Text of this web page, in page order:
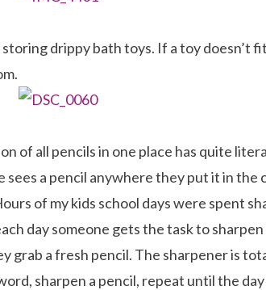
drippy bath toys. If a toy doesn’t
of all pencils in one place has quite
sees a pencil anywhere they put it in the
of my kids school days were spent
day someone gets the task to
grab a fresh pencil. The sharpener is
sharpen a pencil, repeat until the day